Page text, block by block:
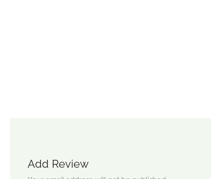
Add Review